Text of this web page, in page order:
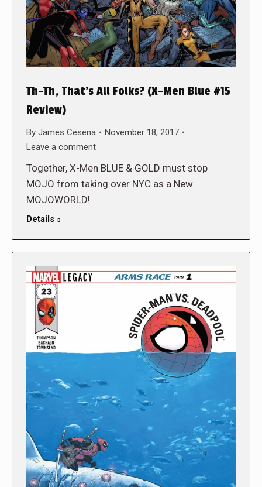
Th-Th, That’s All Folks? (X-Men Blue #15
Review)
By James Cesena
November 18, 2017
Leave a comment
Together, X-Men BLUE & GOLD must stop
MOJO from taking over NYC as a New
MOJOWORLD!
Details